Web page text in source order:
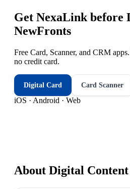
Get NexaLink before
NewFronts
Free Card, Scanner, and CRM
no credit card.
Digital Card Card Scanner
iOS · Android · Web
About Digital